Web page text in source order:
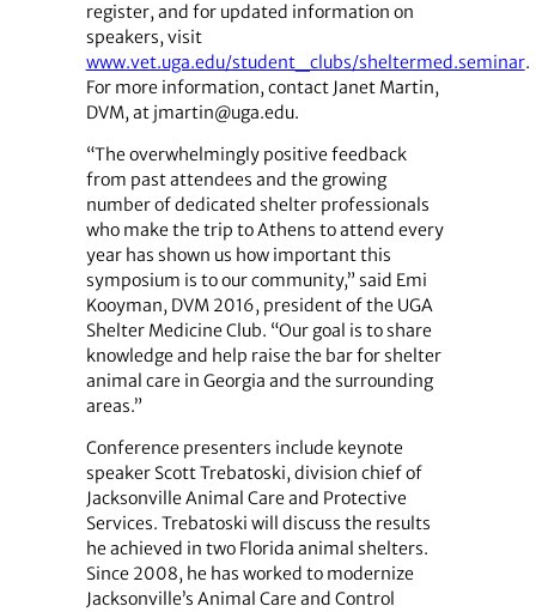
register, and for updated information on
speakers, visit
www.vet.uga.edu/student_clubs/sheltermed.seminar.
For more information, contact Janet Martin,
DVM, at jmartin@uga.edu.
“The overwhelmingly positive feedback
from past attendees and the growing
number of dedicated shelter professionals
who make the trip to Athens to attend every
year has shown us how important this
symposium is to our community,” said Emi
Kooyman, DVM 2016, president of the UGA
Shelter Medicine Club. “Our goal is to share
knowledge and help raise the bar for shelter
animal care in Georgia and the surrounding
areas.”
Conference presenters include keynote
speaker Scott Trebatoski, division chief of
Jacksonville Animal Care and Protective
Services. Trebatoski will discuss the results
he achieved in two Florida animal shelters.
Since 2008, he has worked to modernize
Jacksonville’s Animal Care and Control